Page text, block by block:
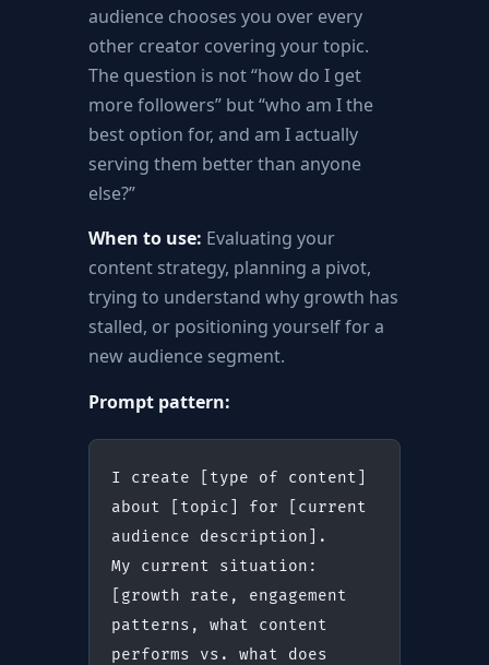
audience chooses you over every
other creator covering your topic.
The question is not “how do I get
more followers” but “who am I the
best option for, and am I actually
serving them better than anyone
else?”
When to use: Evaluating your
content strategy, planning a pivot,
trying to understand why growth has
stalled, or positioning yourself for a
new audience segment.
Prompt pattern:
I create [type of content]
about [topic] for [current
audience description].
My current situation:
[growth rate, engagement
patterns, what content
performs vs. what does